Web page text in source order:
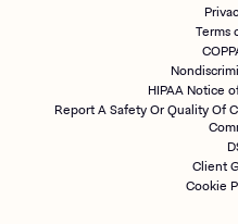
Terms
HIPAA Notice
Report A Safety Or Quality Of
Client
Cookie